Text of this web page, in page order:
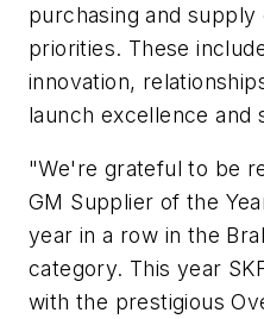
purchasing and
priorities. These
innovation,
launch excellence and
"We're grateful to be
GM Supplier of the
year in a row in the
category. This year
with the prestigious